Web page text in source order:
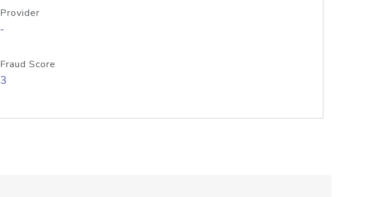
Provider
-
Fraud Score
3